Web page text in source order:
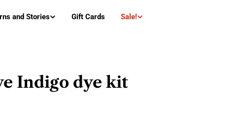
u
e
t
/
and Stories Gift Cards Sale!
Indigo dye kit